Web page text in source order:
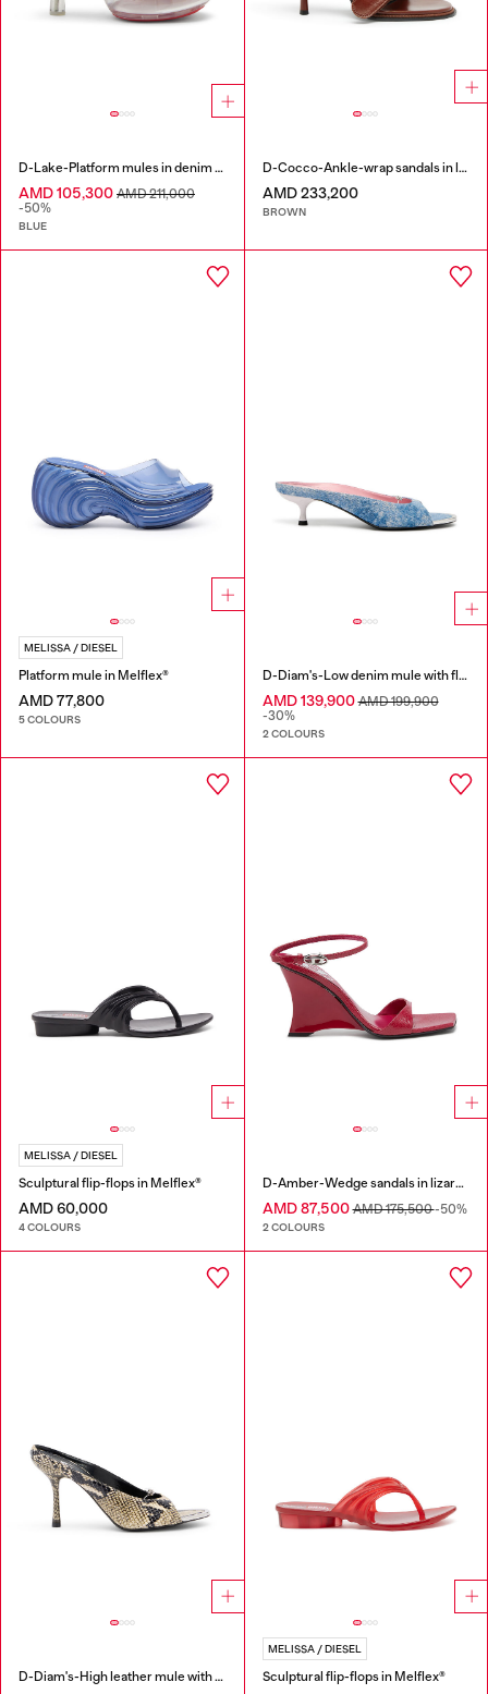
D-Lake-Platform mules in denim and plexiglass
AMD 105,300 AMD 211,000
-50%
BLUE
D-Cocco-Ankle-wrap sandals in leather
AMD 233,200
BROWN
MELISSA / DIESEL
Platform mule in Melflex®
AMD 77,800
5 COLOURS
D-Diam's-Low denim mule with floating Oval D
AMD 139,900AMD 199,900
-30%
2 COLOURS
MELISSA / DIESEL
Sculptural flip-flops in Melflex®
AMD 60,000
4 COLOURS
D-Amber-Wedge sandals in lizard-effect leather
AMD 87,500AMD 175,500-50%
2 COLOURS
D-Diam's-High leather mule with floating Oval D
MELISSA / DIESEL
Sculptural flip-flops in Melflex®